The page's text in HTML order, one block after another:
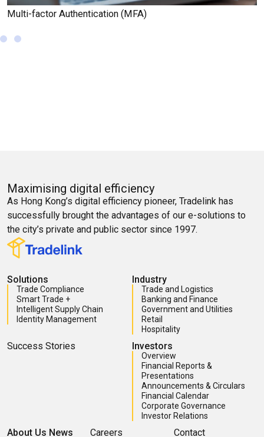
Multi-factor Authentication (MFA)
Maximising digital efficiency
As Hong Kong’s digital efficiency pioneer, Tradelink has
successfully brought the advantages of our e-solutions to
the city’s private and public sector since 1997.
Solutions
Trade Compliance
Smart Trade +
Intelligent Supply Chain
Identity Management
Industry
Trade and Logistics
Banking and Finance
Government and Utilities
Retail
Hospitality
Success Stories Investors
Overview
Financial Reports &
Presentations
Announcements & Circulars
Financial Calendar
Corporate Governance
Investor Relations
About Us News Careers Contact